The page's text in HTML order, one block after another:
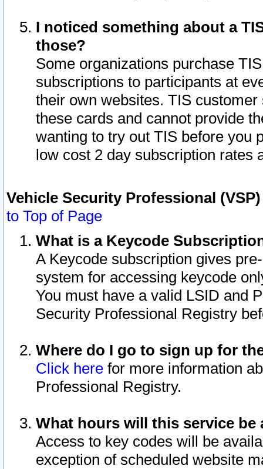
I noticed something about a
those?
Some organizations purchase
subscriptions to participants at
their own websites. TIS
these cards and cannot provide
wanting to try out TIS before you
low cost 2 day subscription rates
Vehicle Security Professional
to Top of Page
What is a Keycode
A Keycode subscription gives
system for accessing keycode
You must have a valid LSID and
Security Professional Registry
Where do I go to sign up for
Click here for more information
Professional Registry.
What hours will this service be
Access to key codes will be
exception of scheduled website